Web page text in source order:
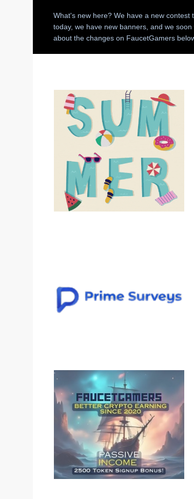
What's new here? We have a new
today, we have new banners, and we
about the changes on FaucetGamers